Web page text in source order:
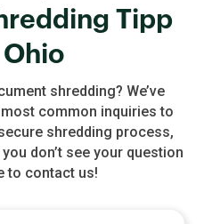
Tipp
shredding? We’ve
common inquiries to
shredding process,
don’t see your question
to contact us!